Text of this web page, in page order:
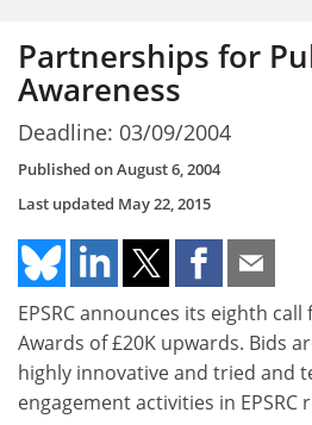
Partnerships for
Awareness
Deadline: 03/09/2004
Published onAugust 6, 2004
Last updated May 22, 2015
EPSRC announces its eighth
Awards of £20K upwards. Bids
highly innovative and tried and
engagement activities in EPSRC